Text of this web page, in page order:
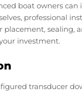
boat owners can
professional
placement, sealing,
investment.
transducer